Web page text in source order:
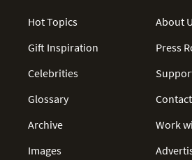
Hot Topics
Gift Inspiration
Celebrities
Glossary
Archive
Images
About
Press
Work